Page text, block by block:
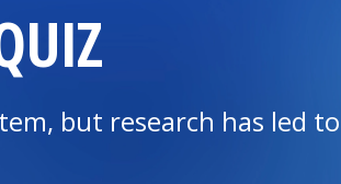
but research has led